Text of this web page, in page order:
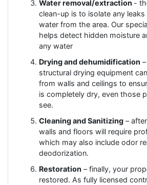
Water removal/extraction -
clean-up is to isolate any
water from the area. Our
helps detect hidden moisture
any water
Drying and dehumidification
structural drying equipment
from walls and ceilings to
is completely dry, even those
see.
Cleaning and Sanitizing –
walls and floors will require
which may also include odor
deodorization.
Restoration – finally, your
restored. As fully licensed